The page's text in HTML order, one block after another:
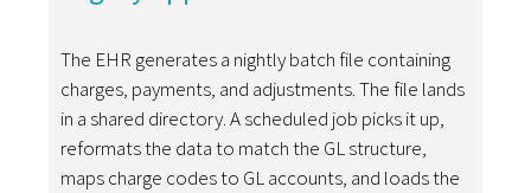
The EHR generates a nightly batch file containing
charges, payments, and adjustments. The file lands
in a shared directory. A scheduled job picks it up,
reformats the data to match the GL structure,
maps charge codes to GL accounts, and loads the